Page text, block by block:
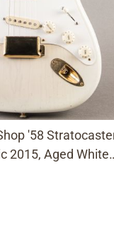
'58
2015, Aged White